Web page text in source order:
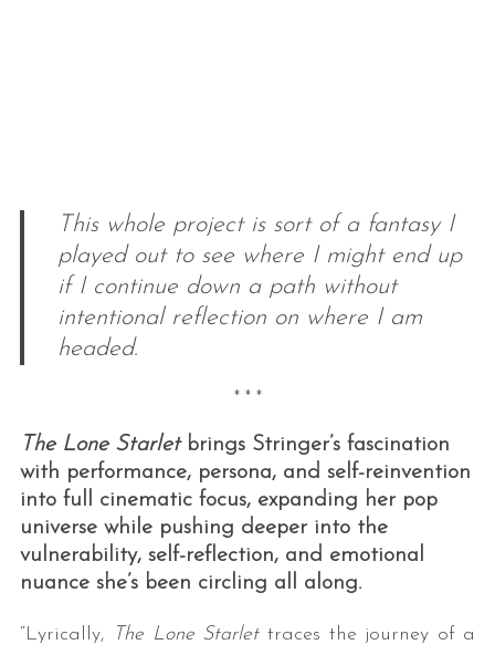
This whole project is sort of a fantasy I
played out to see where I might end up
if I continue down a path without
intentional reflection on where I am
headed.
* * *
The Lone Starletbrings Stringer’s fascination
with performance, persona, and self-reinvention
into full cinematic focus, expanding her pop
universe while pushing deeper into the
vulnerability, self-reflection, and emotional
nuance she’s been circling all along.
“Lyrically, The Lone Starlettraces the journey of a